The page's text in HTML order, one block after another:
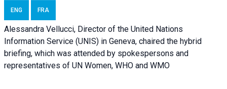
ENG FRA
Alessandra Vellucci, Director of the United Nations
Information Service (UNIS) in Geneva, chaired the hybrid
briefing, which was attended by spokespersons and
representatives of UN Women, WHO and WMO